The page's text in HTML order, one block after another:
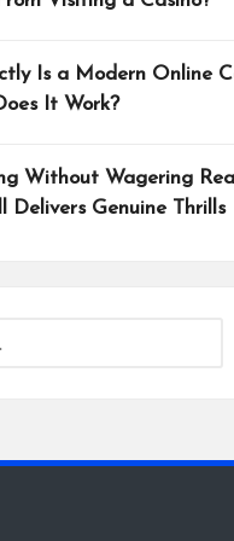
Is a Modern Online
It Work?
Without Wagering Real
Delivers Genuine Thrills